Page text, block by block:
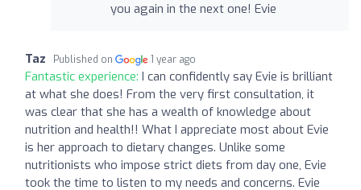
you again in the next one! Evie
Taz Published on 1 year ago
Fantastic experience: I can confidently say Evie is brilliant
at what she does! From the very first consultation, it
was clear that she has a wealth of knowledge about
nutrition and health!! What I appreciate most about Evie
is her approach to dietary changes. Unlike some
nutritionists who impose strict diets from day one, Evie
took the time to listen to my needs and concerns. Evie